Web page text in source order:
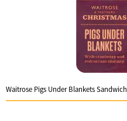
Waitrose Pigs Under Blankets Sandwich